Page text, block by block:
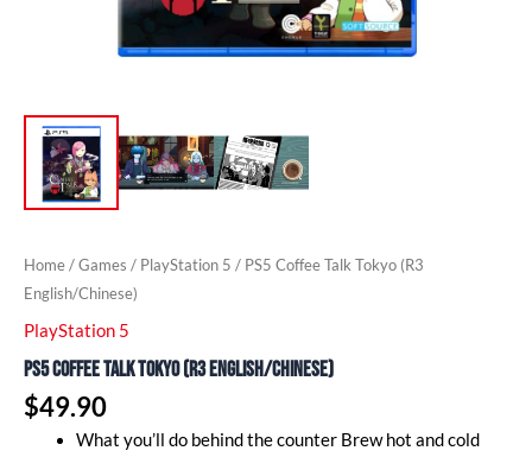
Home/Games / PlayStation 5 / PS5 Coffee Talk Tokyo (R3
English/Chinese)
PlayStation 5
PS5 Coffee Talk Tokyo (R3 English/Chinese)
$49.90
What you’ll do behind the counter Brew hot and cold